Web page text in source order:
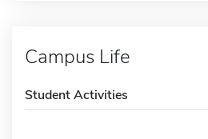
Campus Life
Student Activities